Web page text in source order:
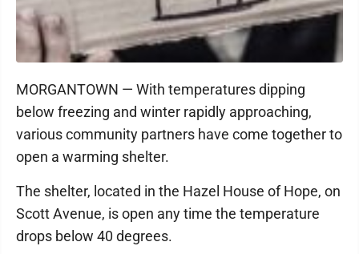
MORGANTOWN — With temperatures dipping
below freezing and winter rapidly approaching,
various community partners have come together to
open a warming shelter.
The shelter, located in the Hazel House of Hope, on
Scott Avenue, is open any time the temperature
drops below 40 degrees.